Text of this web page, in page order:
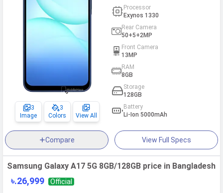
3
Image
3
Colors
View All
Processor
Exynos 1330
Rear Camera
50+5+2MP
Front Camera
13MP
RAM
8GB
Storage
128GB
Battery
Li-Ion 5000mAh
Compare View Full Specs
Samsung Galaxy A17 5G 8GB/128GB price in Bangladesh
৳.26,999 Official